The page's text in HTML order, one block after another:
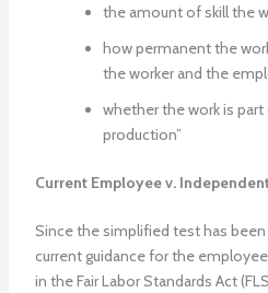
the amount of skill the
how permanent the
the worker and the
whether the work is
production”
Current Employee v.
Since the simplified test has been
current guidance for the
in the Fair Labor Standards Act